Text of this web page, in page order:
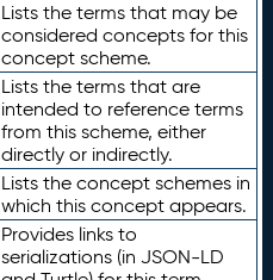
Lists the terms that may be
considered concepts for this
concept scheme.
Lists the terms that are
intended to reference terms
from this scheme, either
directly or indirectly.
Lists the concept schemes in
which this concept appears.
Provides links to
serializations (in JSON-LD